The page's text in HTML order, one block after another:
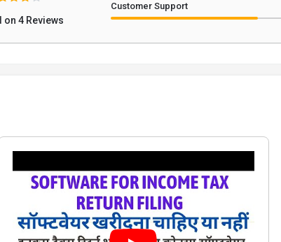
on 4 Reviews
Customer Support